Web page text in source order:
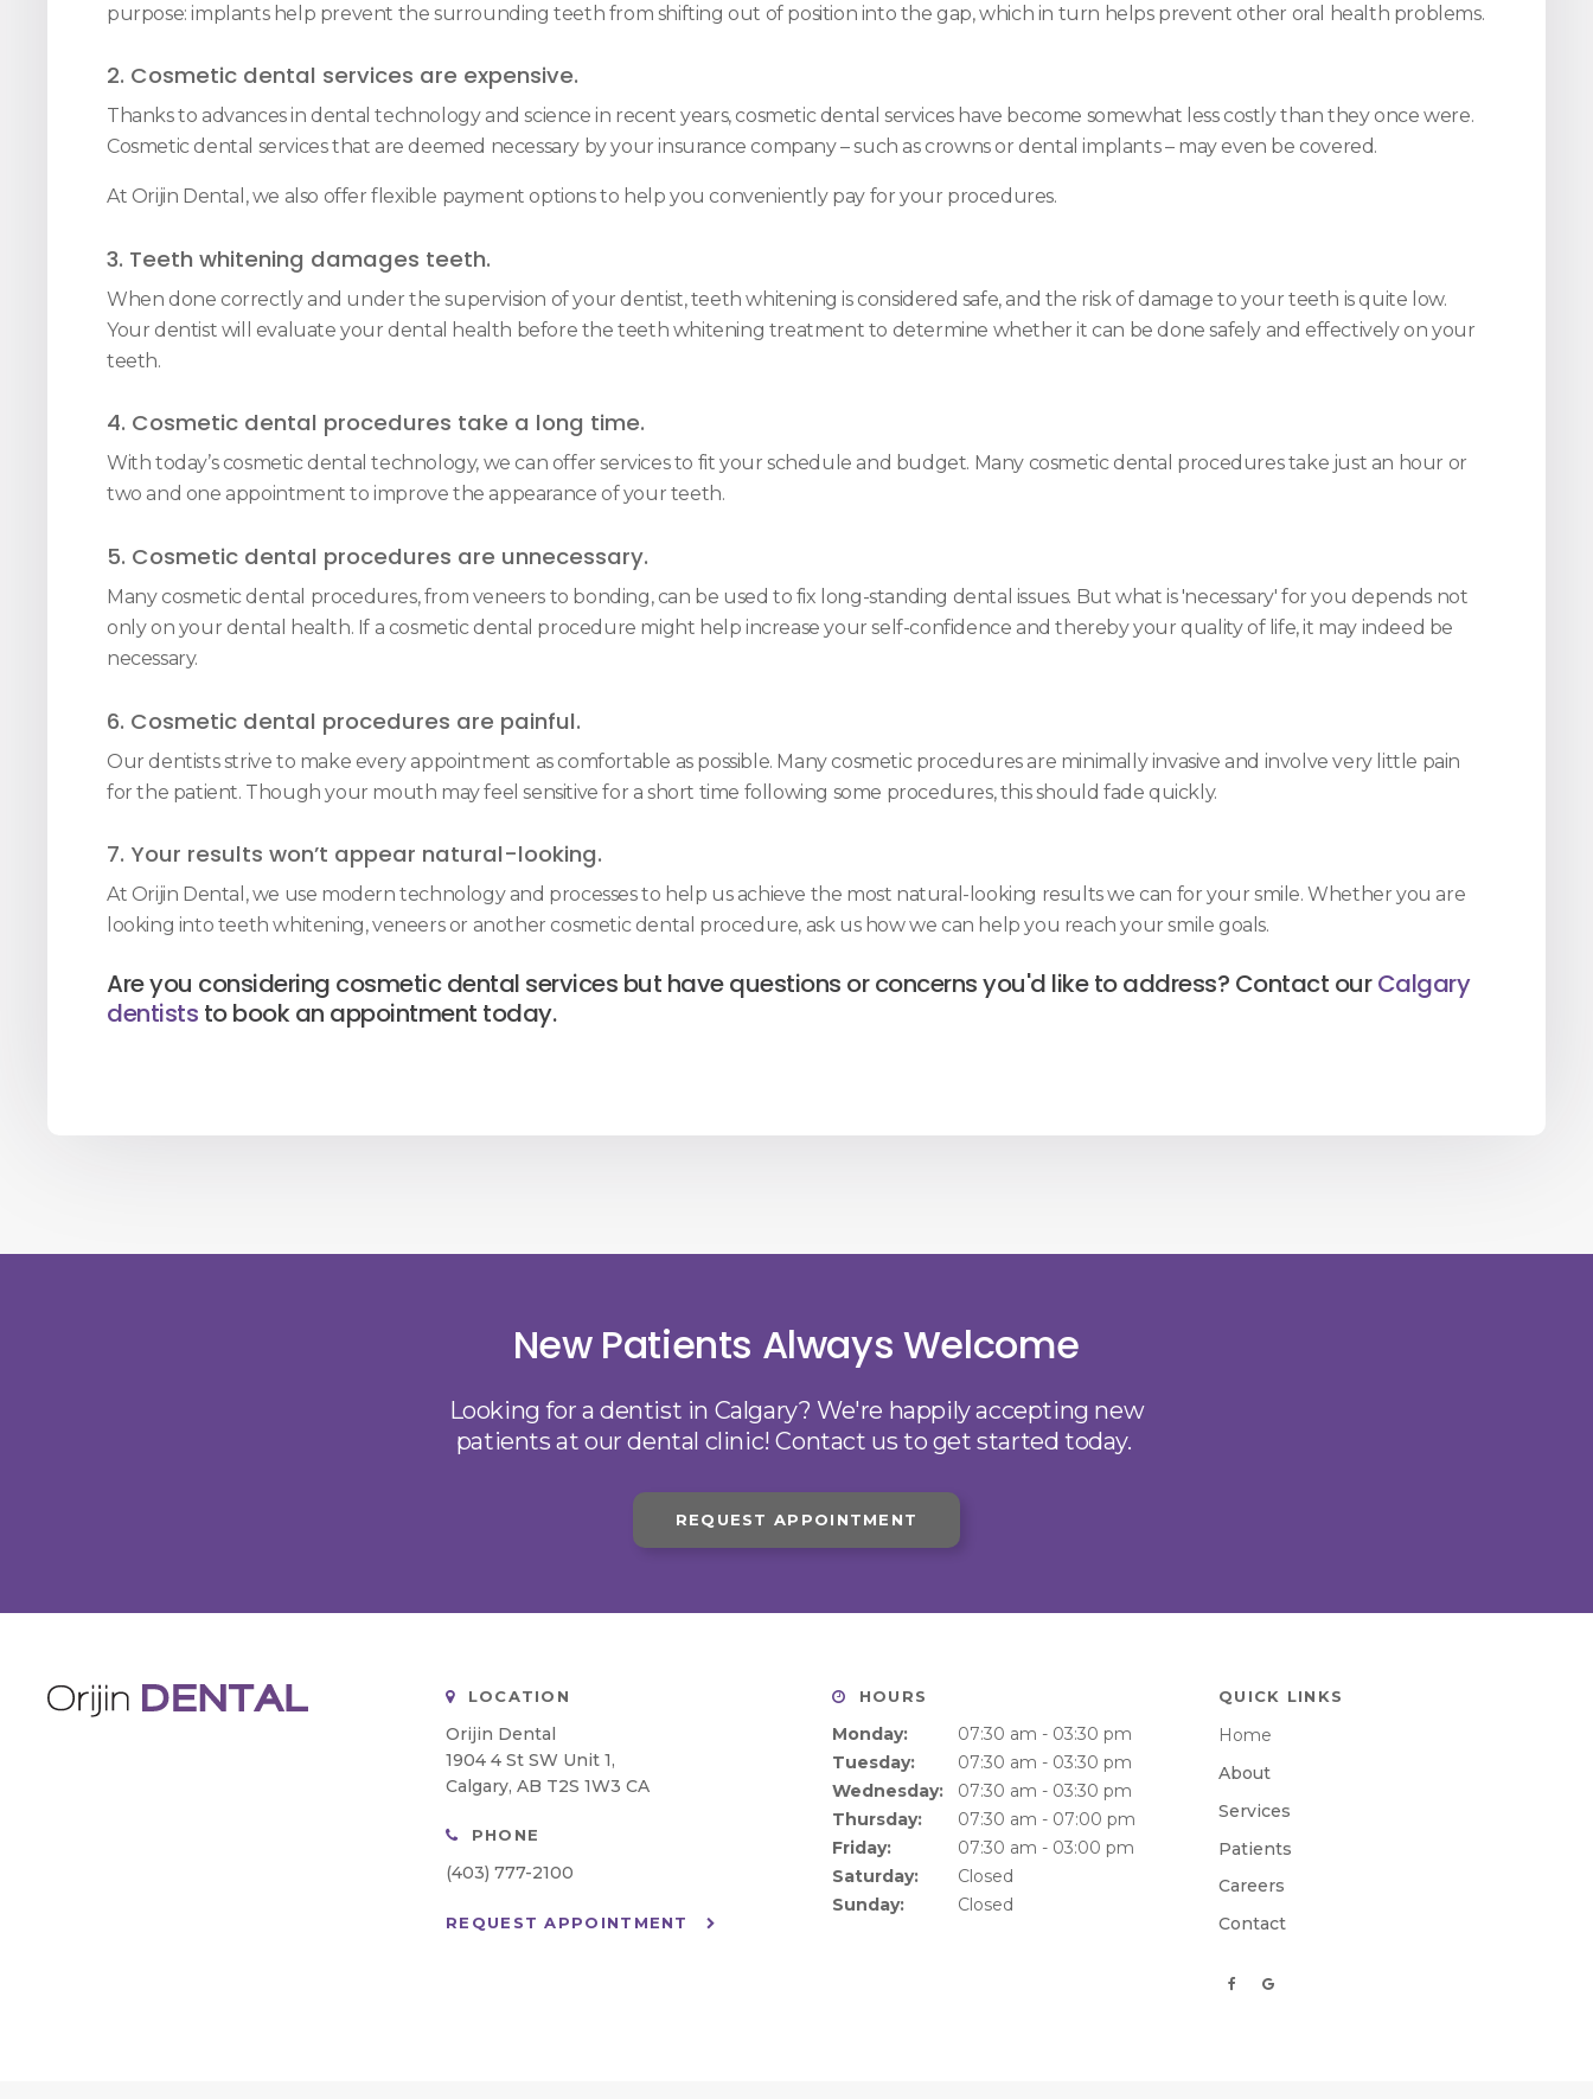
purpose: implants help prevent the surrounding teeth from shifting out of position into the gap, which in turn helps prevent other oral health problems.
2. Cosmetic dental services are expensive.
Thanks to advances in dental technology and science in recent years, cosmetic dental services have become somewhat less costly than they once were.
Cosmetic dental services that are deemed necessary by your insurance company – such as crowns or dental implants – may even be covered.
At Orijin Dental, we also offer flexible payment options to help you conveniently pay for your procedures.
3. Teeth whitening damages teeth.
When done correctly and under the supervision of your dentist, teeth whitening is considered safe, and the risk of damage to your teeth is quite low.
Your dentist will evaluate your dental health before the teeth whitening treatment to determine whether it can be done safely and effectively on your
teeth.
4. Cosmetic dental procedures take a long time.
With today’s cosmetic dental technology, we can offer services to fit your schedule and budget. Many cosmetic dental procedures take just an hour or
two and one appointment to improve the appearance of your teeth.
5. Cosmetic dental procedures are unnecessary.
Many cosmetic dental procedures, from veneers to bonding, can be used to fix long-standing dental issues. But what is 'necessary' for you depends not
only on your dental health. If a cosmetic dental procedure might help increase your self-confidence and thereby your quality of life, it may indeed be
necessary.
6. Cosmetic dental procedures are painful.
Our dentists strive to make every appointment as comfortable as possible. Many cosmetic procedures are minimally invasive and involve very little pain
for the patient. Though your mouth may feel sensitive for a short time following some procedures, this should fade quickly.
7. Your results won’t appear natural-looking.
At Orijin Dental, we use modern technology and processes to help us achieve the most natural-looking results we can for your smile. Whether you are
looking into teeth whitening, veneers or another cosmetic dental procedure, ask us how we can help you reach your smile goals.
Are you considering cosmetic dental services but have questions or concerns you'd like to address? Contact ourCalgary
dentists to book an appointment today.
New Patients Always Welcome
Looking for a dentist in Calgary? We're happily accepting new
patients at our dental clinic! Contact us to get started today.
REQUEST APPOINTMENT
LOCATION
Orijin Dental
1904 4 St SW Unit 1
Calgary AB T2S 1W3 CA
PHONE
(403) 777-2100
REQUEST APPOINTMENT
HOURS
Monday:
07:30 am - 03:30 pm
Tuesday:
07:30 am - 03:30 pm
Wednesday:
07:30 am - 03:30 pm
Thursday:
07:30 am - 07:00 pm
Friday:
07:30 am - 03:00 pm
Saturday:
Closed
Sunday:
Closed
QUICK LINKS
Home
About
Services
Patients
Careers
Contact